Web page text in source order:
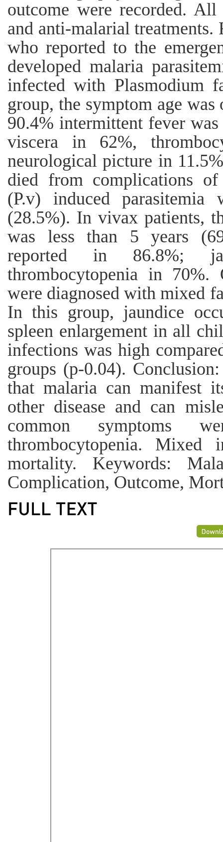
outcome were recorded.
and anti-malarial
who reported to the
developed malaria
infected with Plasmodium
group, the symptom age
90.4% intermittent fever
viscera in 62%,
neurological picture in
died from complications
(P.v) induced
(28.5%). In vivax patients,
was less than 5 years
reported in 86.8%;
thrombocytopenia in
were diagnosed with mixed
In this group, jaundice
spleen enlargement in all
infections was high
groups (p-0.04).
that malaria can manifest
other disease and can
common symptoms
thrombocytopenia. Mixed
mortality. Keywords:
Complication, Outcome,